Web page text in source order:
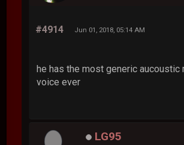
#4914 Jun 01, 2018, 05:14 AM
he has the most generic aucoustic
voice ever
LG95